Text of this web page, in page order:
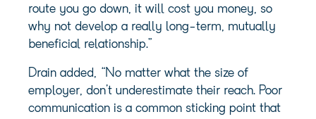
route you go down, it will cost you money, so
why not develop a really long-term, mutually
beneficial relationship.”
Drain added, “No matter what the size of
employer, don’t underestimate their reach. Poor
communication is a common sticking point that